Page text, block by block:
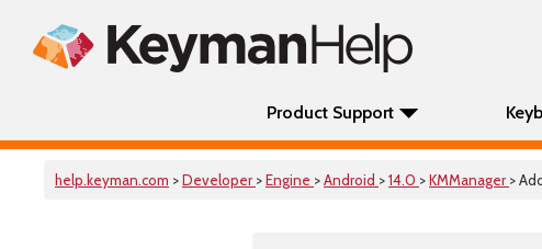
Product Support
help.keyman.com >Developer >Engine >Android >14.0 >KMManager >